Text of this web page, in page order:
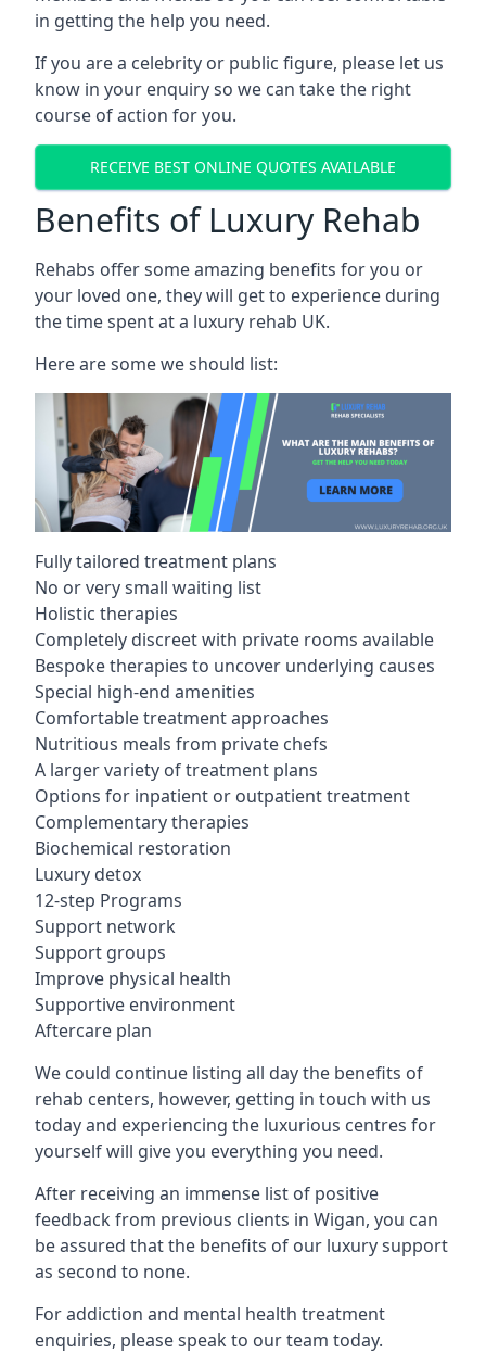
in getting the help you need.
If you are a celebrity or public figure, please let us
know in your enquiry so we can take the right
course of action for you.
RECEIVE BEST ONLINE QUOTES AVAILABLE
Benefits of Luxury Rehab
Rehabs offer some amazing benefits for you or
your loved one, they will get to experience during
the time spent at a luxury rehab UK.
Here are some we should list:
Fully tailored treatment plans
No or very small waiting list
Holistic therapies
Completely discreet with private rooms available
Bespoke therapies to uncover underlying causes
Special high-end amenities
Comfortable treatment approaches
Nutritious meals from private chefs
A larger variety of treatment plans
Options for inpatient or outpatient treatment
Complementary therapies
Biochemical restoration
Luxury detox
12-step Programs
Support network
Support groups
Improve physical health
Supportive environment
Aftercare plan
We could continue listing all day the benefits of
rehab centers, however, getting in touch with us
today and experiencing the luxurious centres for
yourself will give you everything you need.
After receiving an immense list of positive
feedback from previous clients in Wigan, you can
be assured that the benefits of our luxury support
as second to none.
For addiction and mental health treatment
enquiries, please speak to our team today.